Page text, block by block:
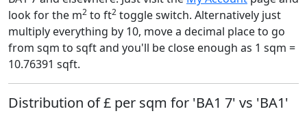
look for the m2 to ft2 toggle switch. Alternatively just
multiply everything by 10, move a decimal place to go
from sqm to sqft and you'll be close enough as 1 sqm =
10.76391 sqft.
Distribution of £ per sqm for 'BA1 7' vs 'BA1'